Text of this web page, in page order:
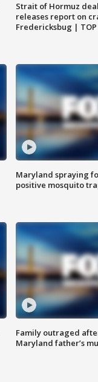
Strait of Hormuz
releases report on
Fredericksbug | TOP
Maryland spraying
positive mosquito
Family outraged
Maryland father’s